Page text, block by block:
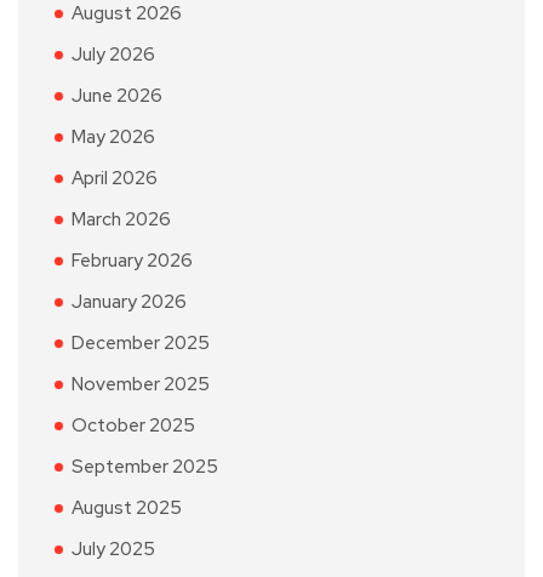
August 2026
July 2026
June 2026
May 2026
April 2026
March 2026
February 2026
January 2026
December 2025
November 2025
October 2025
September 2025
August 2025
July 2025